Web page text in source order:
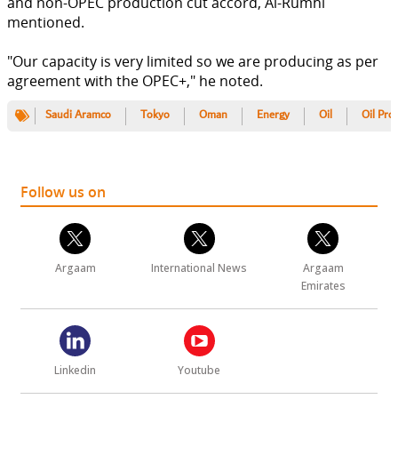
mentioned.
"Our capacity is very limited so we are producing as per
agreement with the OPEC+," he noted.
Saudi Aramco Tokyo Oman Energy Oil Oil
Follow us on
Argaam International News
Argaam
Emirates
Linkedin Youtube